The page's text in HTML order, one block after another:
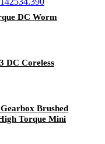
DC Worm
DC Coreless
Brushed
Torque Mini